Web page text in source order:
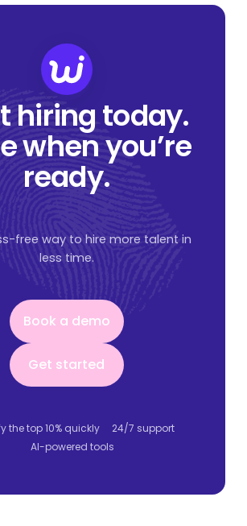
hiring today.
when you’re
ready.
free way to hire more talent in
less time.
Book a demo
Book a demo
Get started
Get started
the top 10% quickly
24/7 support
AI-powered tools